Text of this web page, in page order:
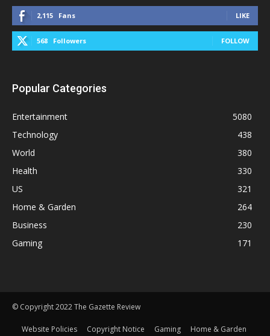
2,115 Fans LIKE
568 Followers FOLLOW
Popular Categories
Entertainment
5080
Technology
438
World
380
Health
330
US
321
Home & Garden
264
Business
230
Gaming
171
© Copyright 2022 The Gazette Review
Website Policies Copyright Notice Gaming Home & Garden